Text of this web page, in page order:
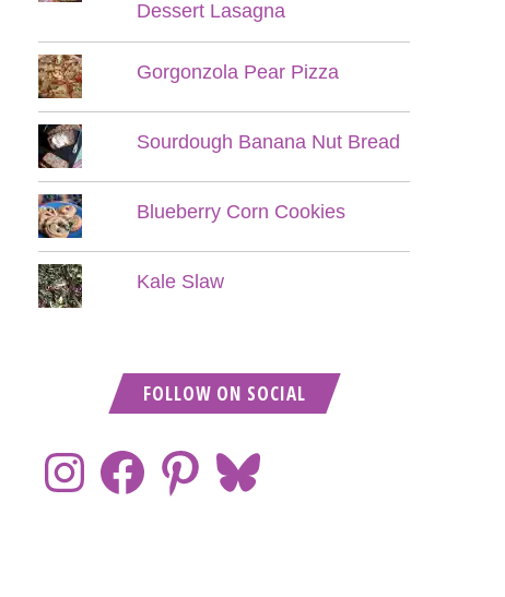
Dessert Lasagna
Gorgonzola Pear Pizza
Sourdough Banana Nut Bread
Blueberry Corn Cookies
Kale Slaw
FOLLOW ON SOCIAL